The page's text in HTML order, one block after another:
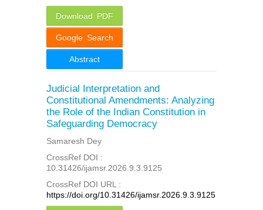
Download PDF
Google Search
Abstract
Judicial Interpretation and
Constitutional Amendments: Analyzing
the Role of the Indian Constitution in
Safeguarding Democracy
Samaresh Dey
CrossRef DOI :
10.31426/ijamsr.2026.9.3.9125
CrossRef DOI URL :
https://doi.org/10.31426/ijamsr.2026.9.3.9125